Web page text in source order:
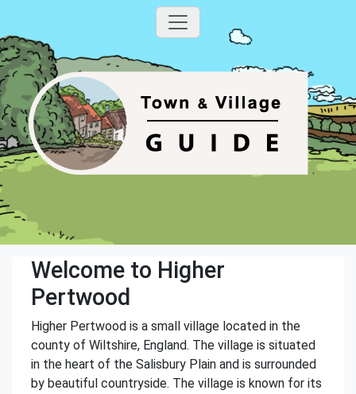
Welcome to Higher
Pertwood
Higher Pertwood is a small village located in the
county of Wiltshire, England. The village is situated
in the heart of the Salisbury Plain and is surrounded
by beautiful countryside. The village is known for its